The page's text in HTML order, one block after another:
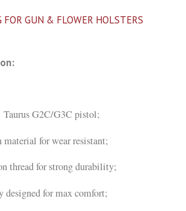
GUN & FLOWER HOLSTERS
Taurus G2C/G3C pistol;
for wear resistant;
thread for strong durability;
for max comfort;